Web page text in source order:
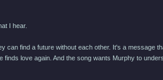
I hear.
can find a future without each other. It's a
love again. And the song wants Murphy to